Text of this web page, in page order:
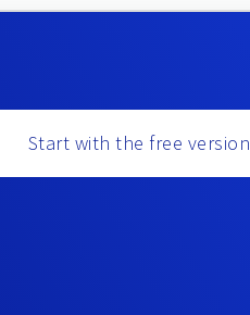
Start with the free version